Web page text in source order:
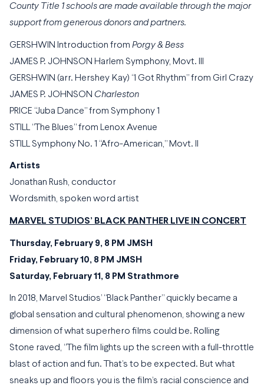
County Title 1 schools are made available through the major
support from generous donors and partners.
GERSHWIN Introduction from Porgy & Bess
JAMES P. JOHNSON Harlem Symphony, Movt. III
GERSHWIN (arr. Hershey Kay) “I Got Rhythm” from Girl Crazy
JAMES P. JOHNSON Charleston
PRICE “Juba Dance” from Symphony 1
STILL “The Blues” from Lenox Avenue
STILL Symphony No. 1 “Afro-American,” Movt. II
Artists
Jonathan Rush, conductor
Wordsmith, spoken word artist
MARVEL STUDIOS’ BLACK PANTHER LIVE IN CONCERT
Thursday, February 9, 8 PM JMSH
Friday, February 10, 8 PM JMSH
Saturday, February 11, 8 PM Strathmore
In 2018, Marvel Studios’ “Black Panther” quickly became a
global sensation and cultural phenomenon, showing a new
dimension of what superhero films could be. Rolling
Stone raved, “The film lights up the screen with a full-throttle
blast of action and fun. That’s to be expected. But what
sneaks up and floors you is the film’s racial conscience and